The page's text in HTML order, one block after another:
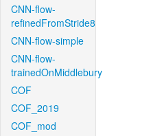
CNN-flow-
refinedFromStride8
CNN-flow-simple
CNN-flow-
trainedOnMiddlebury
COF
COF_2019
COF_mod